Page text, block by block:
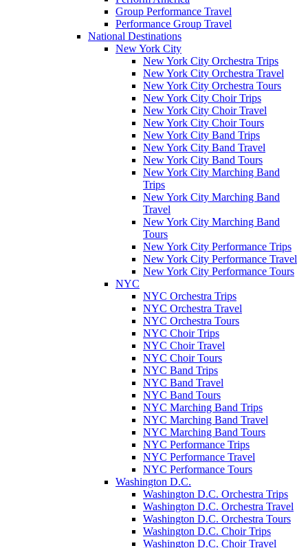
Group Performance Travel
Performance Group Travel
National Destinations
New York City
New York City Orchestra Trips
New York City Orchestra Travel
New York City Orchestra Tours
New York City Choir Trips
New York City Choir Travel
New York City Choir Tours
New York City Band Trips
New York City Band Travel
New York City Band Tours
New York City Marching Band
Trips
New York City Marching Band
Travel
New York City Marching Band
Tours
New York City Performance Trips
New York City Performance Travel
New York City Performance Tours
NYC
NYC Orchestra Trips
NYC Orchestra Travel
NYC Orchestra Tours
NYC Choir Trips
NYC Choir Travel
NYC Choir Tours
NYC Band Trips
NYC Band Travel
NYC Band Tours
NYC Marching Band Trips
NYC Marching Band Travel
NYC Marching Band Tours
NYC Performance Trips
NYC Performance Travel
NYC Performance Tours
Washington D.C.
Washington D.C. Orchestra Trips
Washington D.C. Orchestra Travel
Washington D.C. Orchestra Tours
Washington D.C. Choir Trips
Washington D.C. Choir Travel